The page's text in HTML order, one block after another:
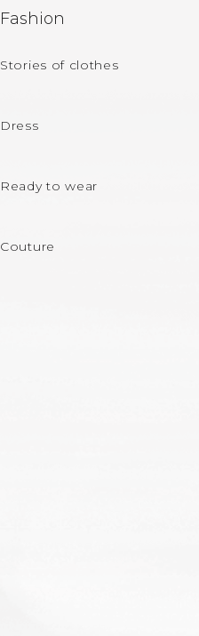
Fashion
Stories of clothes
Dress
Ready to wear
Couture